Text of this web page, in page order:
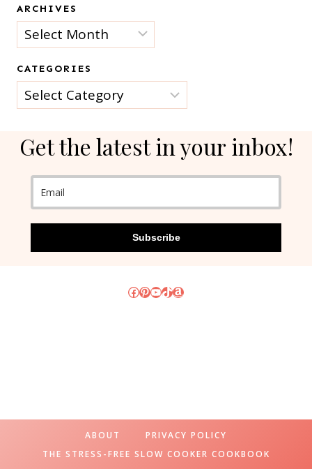
ARCHIVES
Archives
CATEGORIES
Categories
Get the latest in your inbox!
Subscribe
Facebook
Pinterest
YouTube
TikTok
Amazon
ABOUT
PRIVACY POLICY
THE STRESS-FREE SLOW COOKER COOKBOOK